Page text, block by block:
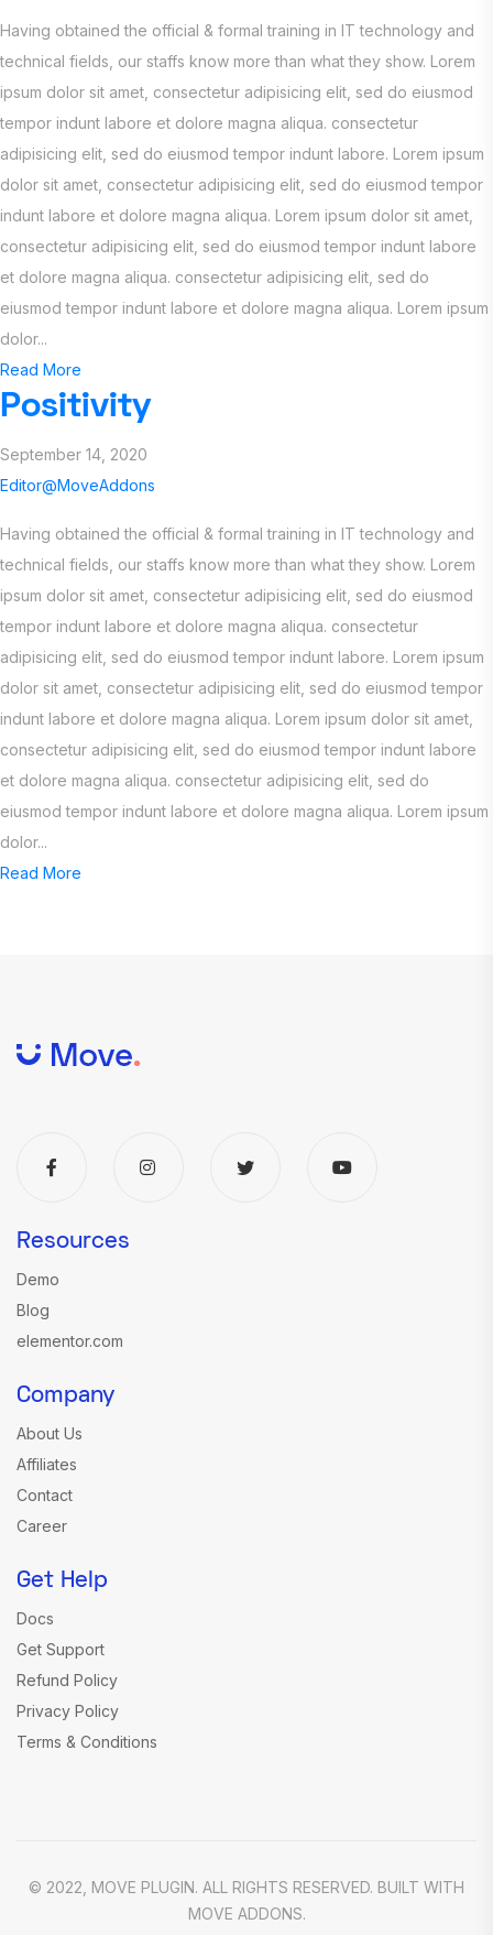
Having obtained the official & formal training in IT technology and
technical fields, our staffs know more than what they show. Lorem
ipsum dolor sit amet, consectetur adipisicing elit, sed do eiusmod
tempor indunt labore et dolore magna aliqua. consectetur
adipisicing elit, sed do eiusmod tempor indunt labore. Lorem ipsum
dolor sit amet, consectetur adipisicing elit, sed do eiusmod tempor
indunt labore et dolore magna aliqua. Lorem ipsum dolor sit amet,
consectetur adipisicing elit, sed do eiusmod tempor indunt labore
et dolore magna aliqua. consectetur adipisicing elit, sed do
eiusmod tempor indunt labore et dolore magna aliqua. Lorem ipsum
dolor...
Read More
Positivity
September 14, 2020
Editor@MoveAddons
Having obtained the official & formal training in IT technology and
technical fields, our staffs know more than what they show. Lorem
ipsum dolor sit amet, consectetur adipisicing elit, sed do eiusmod
tempor indunt labore et dolore magna aliqua. consectetur
adipisicing elit, sed do eiusmod tempor indunt labore. Lorem ipsum
dolor sit amet, consectetur adipisicing elit, sed do eiusmod tempor
indunt labore et dolore magna aliqua. Lorem ipsum dolor sit amet,
consectetur adipisicing elit, sed do eiusmod tempor indunt labore
et dolore magna aliqua. consectetur adipisicing elit, sed do
eiusmod tempor indunt labore et dolore magna aliqua. Lorem ipsum
dolor...
Read More
Resources
Demo
Blog
elementor.com
Company
About Us
Affiliates
Contact
Career
Get Help
Docs
Get Support
Refund Policy
Privacy Policy
Terms & Conditions
© 2022, MOVE PLUGIN. ALL RIGHTS RESERVED. BUILT WITH
MOVE ADDONS.